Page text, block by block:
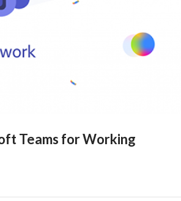
Teams for Working